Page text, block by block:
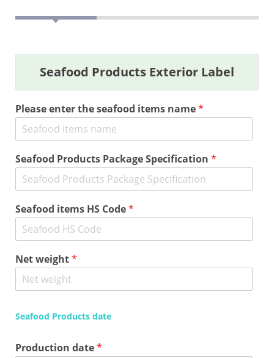
Seafood Products Exterior Label
Please enter the seafood items name*
Seafood Products Package Specification *
Seafood items HS Code*
Net weight*
Seafood Products date
Production date*